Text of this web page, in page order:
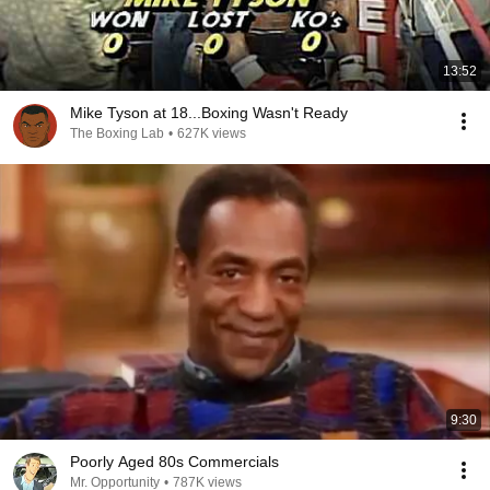
13:52
Mike Tyson at 18...Boxing Wasn't Ready
The Boxing Lab • 627K views
9:30
Poorly Aged 80s Commercials
Mr. Opportunity • 787K views